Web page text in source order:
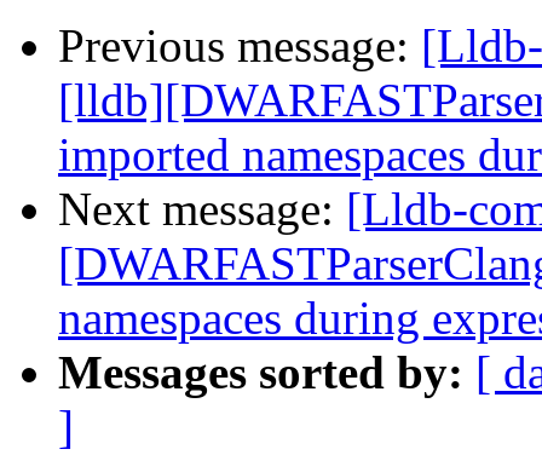
Previous message:
imported namespaces
Next message: [Lldb-
namespaces during
Messages sorted by: [
]